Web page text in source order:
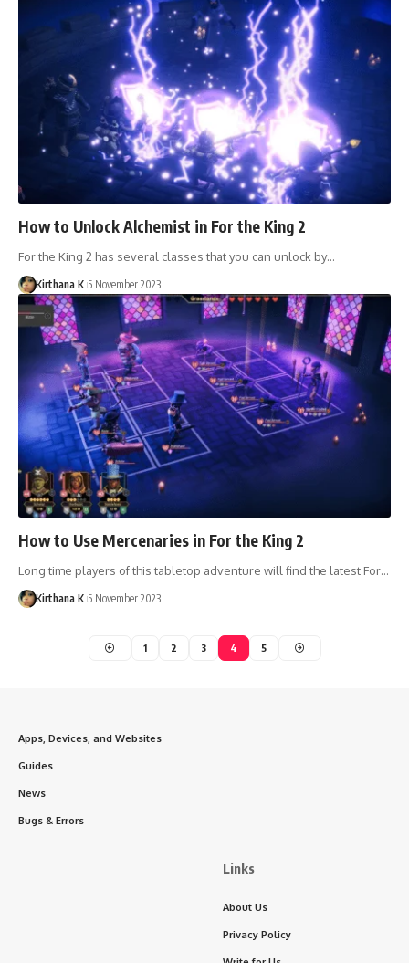
How to Unlock Alchemist in For the King 2
For the King 2 has several classes that you can unlock by…
Kirthana K 5 November 2023
How to Use Mercenaries in For the King 2
Long time players of this tabletop adventure will find the latest For…
Kirthana K 5 November 2023
1 2 3 4 5
Apps, Devices, and Websites
Guides
News
Bugs & Errors
Links
About Us
Privacy Policy